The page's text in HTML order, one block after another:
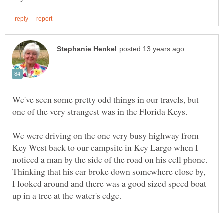
We've seen some pretty odd things in our travels, but
one of the very strangest was in the Florida Keys.
We were driving on the one very busy highway from
Key West back to our campsite in Key Largo when I
noticed a man by the side of the road on his cell phone.
Thinking that his car broke down somewhere close by,
I looked around and there was a good sized speed boat
up in a tree at the water's edge.